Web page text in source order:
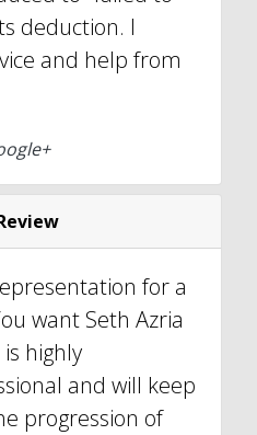
deduction. I
and help from
for a
want Seth Azria
highly
and will keep
progression of